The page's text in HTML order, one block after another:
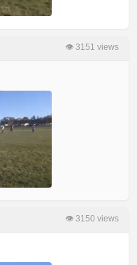
👁 3151 views
👁 3150 views